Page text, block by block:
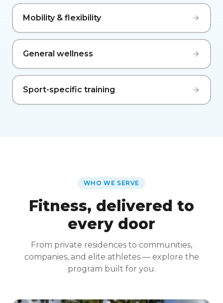
Mobility & flexibility
General wellness
Sport-specific training
WHO WE SERVE
Fitness, delivered to
every door
From private residences to communities,
companies, and elite athletes — explore the
program built for you.